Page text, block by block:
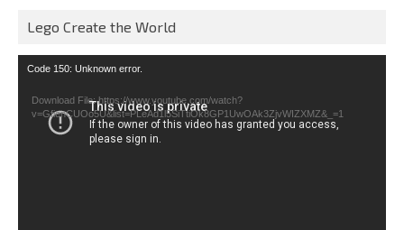
Lego Create the World
Video
Code 150: Unknown error.
Download File: https://www.youtube.com/watch?
v=GfienCUOo5U&list=PLeAd1l5SiTtiOk8GP1UwOAk3ZjvWIZXMZ&_=1